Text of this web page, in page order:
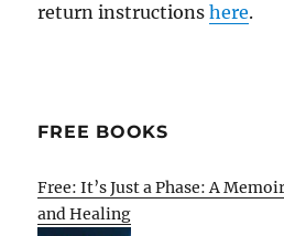
return instructionshere.
FREE BOOKS
Free: It’s Just a Phase: A
and Healing